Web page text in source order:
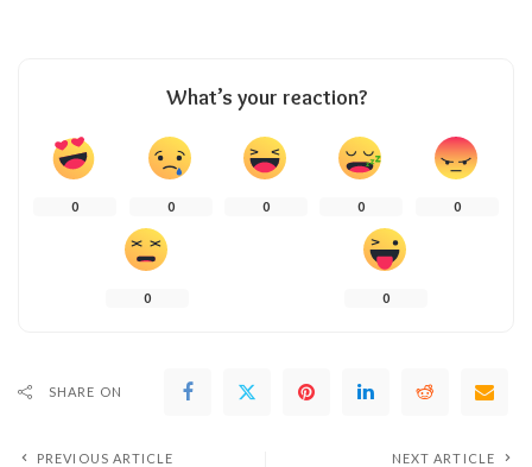
What’s your reaction?
0 0 0 0 0
0 0
SHARE ON
PREVIOUS ARTICLE NEXT ARTICLE